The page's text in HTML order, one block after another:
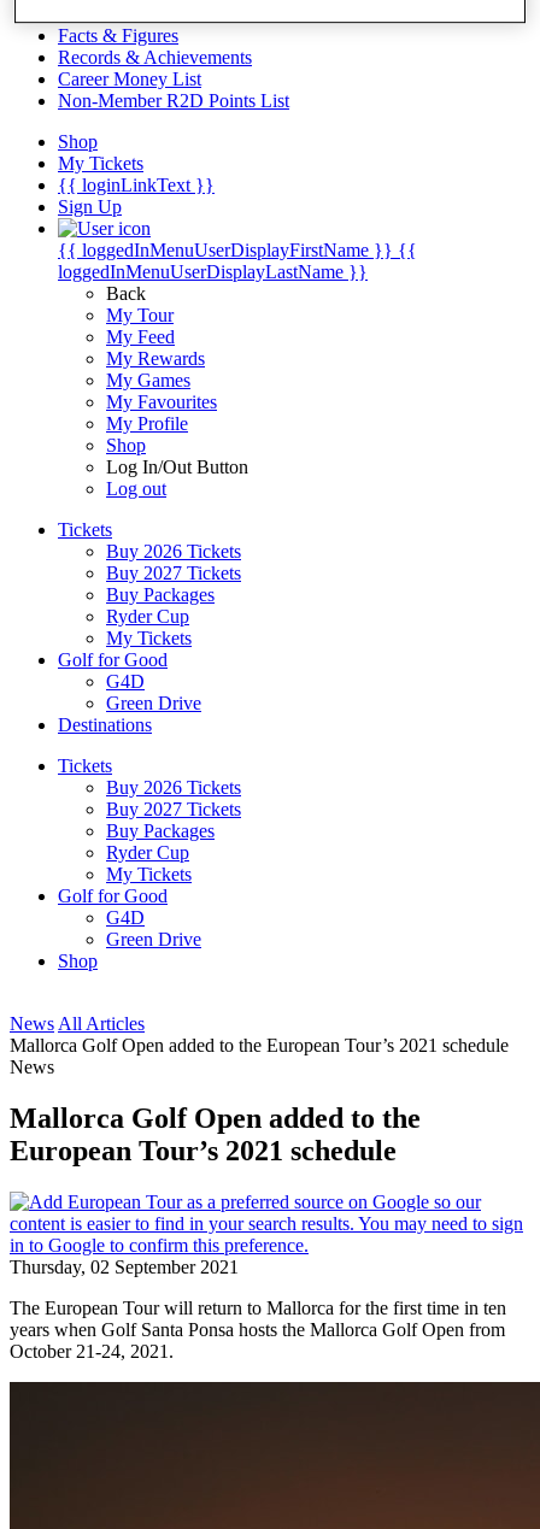
Facts & Figures
Records & Achievements
Career Money List
Non-Member R2D Points List
Shop
My Tickets
{{ loginLinkText }}
Sign Up
{{ loggedInMenuUserDisplayFirstName }} {{
loggedInMenuUserDisplayLastName }}
Back
My Tour
My Feed
My Rewards
My Games
My Favourites
My Profile
Shop
Log In/Out Button
Log out
Tickets
Buy 2026 Tickets
Buy 2027 Tickets
Buy Packages
Ryder Cup
My Tickets
Golf for Good
G4D
Green Drive
Destinations
Tickets
Buy 2026 Tickets
Buy 2027 Tickets
Buy Packages
Ryder Cup
My Tickets
Golf for Good
G4D
Green Drive
Shop
News All Articles
Mallorca Golf Open added to the European Tour’s 2021 schedule
News
Mallorca Golf Open added to the
European Tour’s 2021 schedule
Thursday, 02 September 2021
The European Tour will return to Mallorca for the first time in ten
years when Golf Santa Ponsa hosts the Mallorca Golf Open from
October 21-24, 2021.